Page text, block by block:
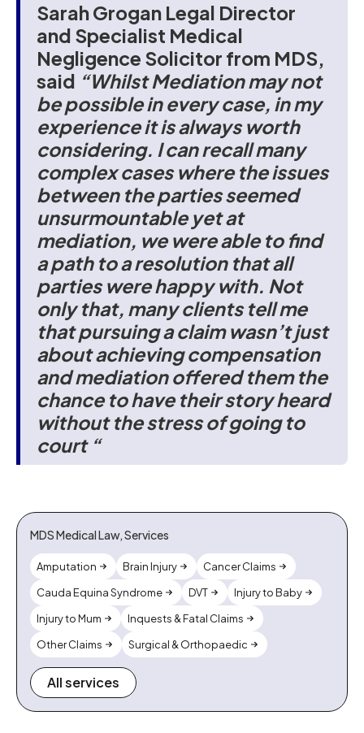
Sarah Grogan Legal Director
and Specialist Medical
Negligence Solicitor from MDS,
said “Whilst Mediation may not
be possible in every case, in my
experience it is always worth
considering. I can recall many
complex cases where the issues
between the parties seemed
unsurmountable yet at
mediation, we were able to find
a path to a resolution that all
parties were happy with. Not
only that, many clients tell me
that pursuing a claim wasn’t just
about achieving compensation
and mediation offered them the
chance to have their story heard
without the stress of going to
court “
MDS Medical Law, Services
Amputation Brain Injury
Cancer Claims
Cauda Equina Syndrome
DVT
Injury to Baby
Injury to Mum
Inquests & Fatal Claims
Other Claims
Surgical & Orthopaedic
All services